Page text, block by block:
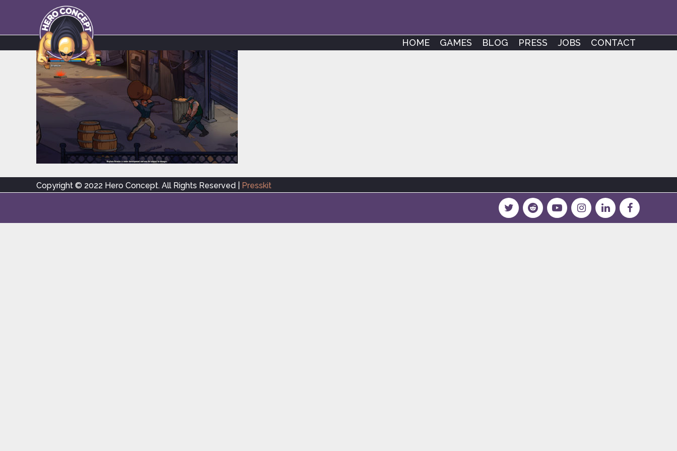
HOME GAMES BLOG PRESS JOBS CONTACT
Copyright © 2022 Hero Concept. All Rights Reserved | Presskit